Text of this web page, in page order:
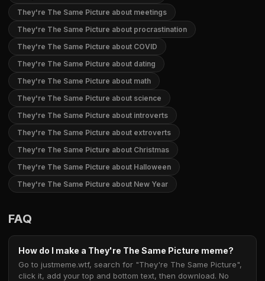
They're The Same Picture about meetings
They're The Same Picture about procrastination
They're The Same Picture about COVID
They're The Same Picture about dating
They're The Same Picture about math
They're The Same Picture about science
They're The Same Picture about introverts
They're The Same Picture about extroverts
They're The Same Picture about Christmas
They're The Same Picture about Halloween
They're The Same Picture about New Year
FAQ
How do I make a They're The Same Picture meme?
Go to justmeme.wtf, search for "They're The Same Picture",
click it, add your top and bottom text, then download. No